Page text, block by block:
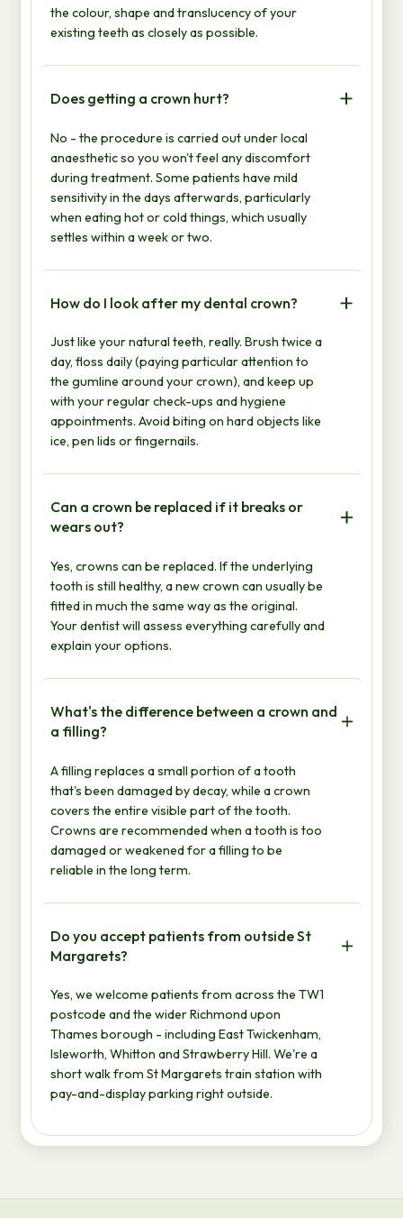
the colour, shape and translucency of your
existing teeth as closely as possible.
Does getting a crown hurt?
No - the procedure is carried out under local
anaesthetic so you won't feel any discomfort
during treatment. Some patients have mild
sensitivity in the days afterwards, particularly
when eating hot or cold things, which usually
settles within a week or two.
How do I look after my dental crown?
Just like your natural teeth, really. Brush twice a
day, floss daily (paying particular attention to
the gumline around your crown), and keep up
with your regular check-ups and hygiene
appointments. Avoid biting on hard objects like
ice, pen lids or fingernails.
Can a crown be replaced if it breaks or
wears out?
Yes, crowns can be replaced. If the underlying
tooth is still healthy, a new crown can usually be
fitted in much the same way as the original.
Your dentist will assess everything carefully and
explain your options.
What's the difference between a crown and
a filling?
A filling replaces a small portion of a tooth
that's been damaged by decay, while a crown
covers the entire visible part of the tooth.
Crowns are recommended when a tooth is too
damaged or weakened for a filling to be
reliable in the long term.
Do you accept patients from outside St
Margarets?
Yes, we welcome patients from across the TW1
postcode and the wider Richmond upon
Thames borough - including East Twickenham,
Isleworth, Whitton and Strawberry Hill. We're a
short walk from St Margarets train station with
pay-and-display parking right outside.